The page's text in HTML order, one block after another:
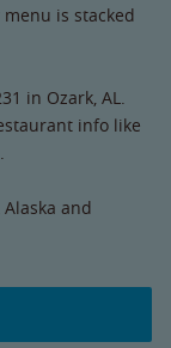
menu is stacked
in Ozark, AL.
info like
and